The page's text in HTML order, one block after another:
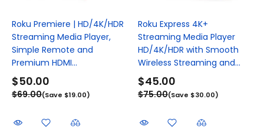
Roku Premiere | HD/4K/HDR
Streaming Media Player,
Simple Remote and
Premium HDMI...
$50.00
$69.00(Save $19.00)
Roku Express 4K+
Streaming Media Player
HD/4K/HDR with Smooth
Wireless Streaming and...
$45.00
$75.00(Save $30.00)